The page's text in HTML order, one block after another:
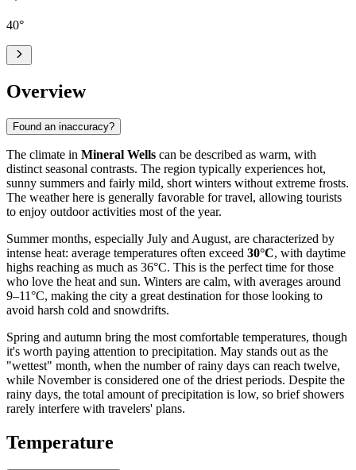
40°
Overview
Found an inaccuracy?
The climate in Mineral Wells can be described as warm, with
distinct seasonal contrasts. The region typically experiences hot,
sunny summers and fairly mild, short winters without extreme frosts.
The weather here is generally favorable for travel, allowing tourists
to enjoy outdoor activities most of the year.
Summer months, especially July and August, are characterized by
intense heat: average temperatures often exceed 30°C, with daytime
highs reaching as much as 36°C. This is the perfect time for those
who love the heat and sun. Winters are calm, with averages around
9–11°C, making the city a great destination for those looking to
avoid harsh cold and snowdrifts.
Spring and autumn bring the most comfortable temperatures, though
it's worth paying attention to precipitation. May stands out as the
"wettest" month, when the number of rainy days can reach twelve,
while November is considered one of the driest periods. Despite the
rainy days, the total amount of precipitation is low, so brief showers
rarely interfere with travelers' plans.
Temperature